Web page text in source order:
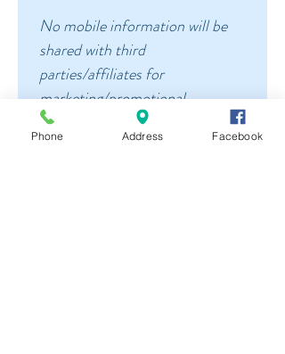
No mobile information will be
shared with third
parties/affiliates for
marketing/promotional
purposes. All the above
categories exclude text
Phone Address Facebook